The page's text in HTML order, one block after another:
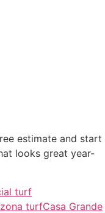
estimate and start
looks great year-
turf
turfCasa Grande